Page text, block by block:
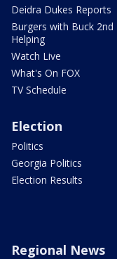
Deidra Dukes Reports
Burgers with Buck 2nd
Helping
Watch Live
What's On FOX
TV Schedule
Election
Politics
Georgia Politics
Election Results
Regional News